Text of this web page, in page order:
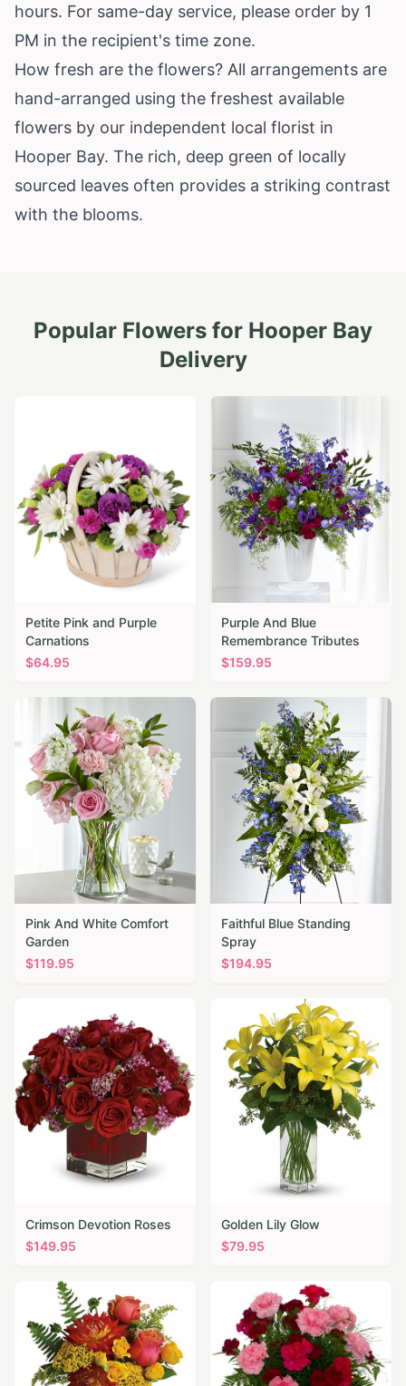
hours. For same-day service, please order by 1
PM in the recipient's time zone.
How fresh are the flowers? All arrangements are
hand-arranged using the freshest available
flowers by our independent local florist in
Hooper Bay. The rich, deep green of locally
sourced leaves often provides a striking contrast
with the blooms.
Popular Flowers for Hooper Bay
Delivery
Petite Pink and Purple
Carnations
$64.95
Purple And Blue
Remembrance Tributes
$159.95
Pink And White Comfort
Garden
$119.95
Faithful Blue Standing
Spray
$194.95
Crimson Devotion Roses
$149.95
Golden Lily Glow
$79.95